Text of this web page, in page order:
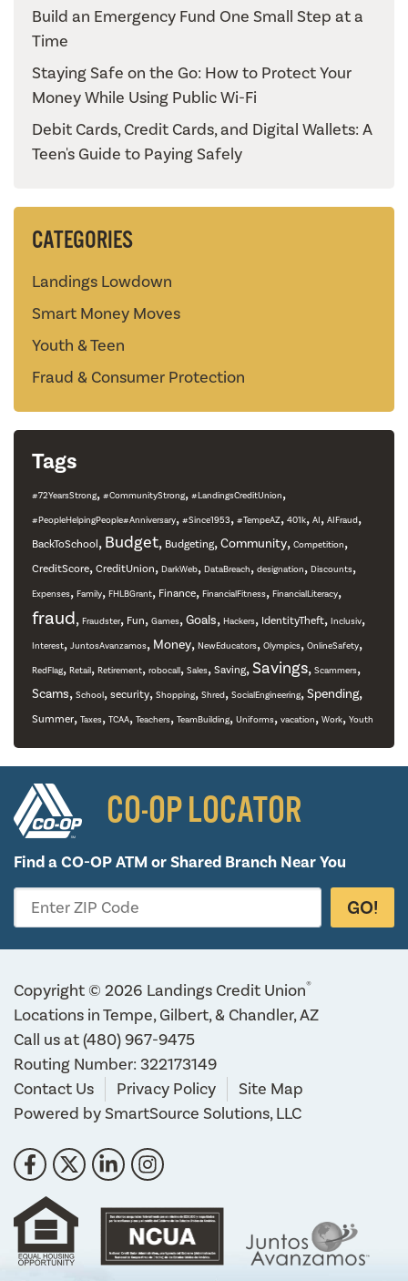
Build an Emergency Fund One Small Step at a
Time
Staying Safe on the Go: How to Protect Your
Money While Using Public Wi-Fi
Debit Cards, Credit Cards, and Digital Wallets: A
Teen's Guide to Paying Safely
CATEGORIES
Landings Lowdown
Smart Money Moves
Youth & Teen
Fraud & Consumer Protection
Tags
#72YearsStrong, #CommunityStrong, #LandingsCreditUnion,
#PeopleHelpingPeople#Anniversary, #Since1953, #TempeAZ, 401k, AI, AIFraud,
BackToSchool , Budget, Budgeting, Community, Competition,
CreditScore, CreditUnion, DarkWeb, DataBreach, designation, Discounts,
Expenses, Family, FHLBGrant, Finance, FinancialFitness, FinancialLiteracy,
fraud, Fraudster, Fun, Games, Goals, Hackers, IdentityTheft, Inclusiv,
Interest, JuntosAvanzamos, Money, NewEducators, Olympics, OnlineSafety,
RedFlag, Retail, Retirement, robocall, Sales, Saving,Savings, Scammers,
Scams, School, security, Shopping, Shred, SocialEngineering, Spending,
Summer, Taxes, TCAA, Teachers, TeamBuilding, Uniforms, vacation, Work, Youth
CO-OP LOCATOR
Find a CO-OP ATM orShared Branch Near You
Enter ZIP Code GO!
Copyright © 2026 Landings Credit Union®
Locations in Tempe, Gilbert, & Chandler, AZ
Call us at(480) 967-9475
Routing Number: 322173149
Contact Us
Privacy Policy
Site Map
Powered bySmartSource Solutions, LLC
Follow Us
Like us on Facebook
Follow us on Twitter
Connect with us on LinkedIn
Follow us on Instragram